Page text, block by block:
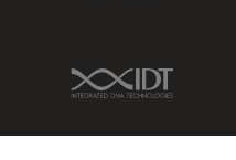
IDT Link